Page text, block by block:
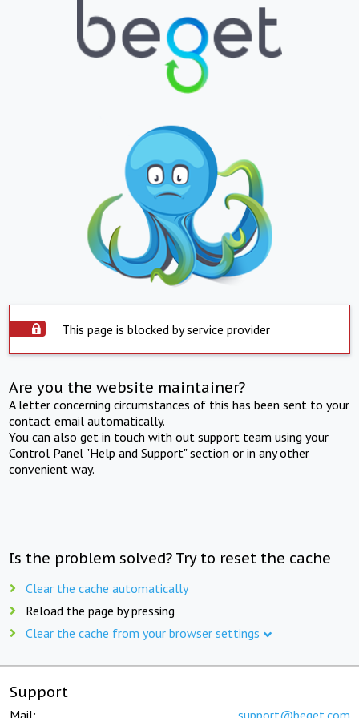
This page is blocked by service provider
Are you the website maintainer?
A letter concerning circumstances of this has been sent to your
contact email automatically.
You can also get in touch with out support team using your
Control Panel "Help and Support" section or in any other
convenient way.
Is the problem solved? Try to reset the cache
Clear the cache automatically
Reload the page by pressing
Clear the cache from your browser settings
Support
Mail: support@beget.com